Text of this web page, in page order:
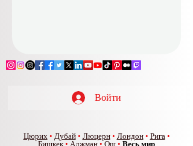
Войти
Цюрих • Дубай • Люцерн • Лондон • Рига •
Бишкек • Аджман • Ош • Весь мир